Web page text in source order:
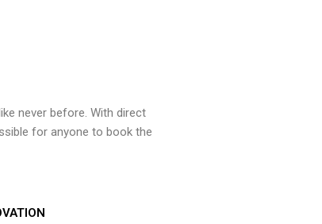
never before. With direct
for anyone to book the